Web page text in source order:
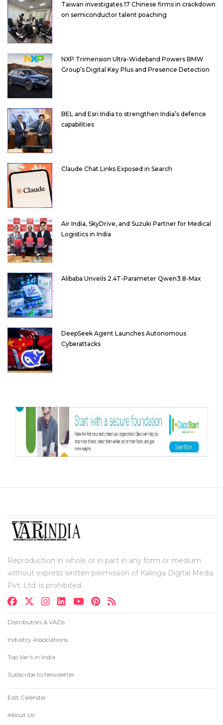
Taiwan investigates 17 Chinese firms in crackdown
on semiconductor talent poaching
NXP Trimension Ultra-Wideband Powers BMW
Group’s Digital Key Plus and Presence Detection
BEL and Esri India to strengthen India’s defence
capabilities
Claude Chat Links Exposed in Search
Air India, SkyDrive, and Suzuki Partner for Medical
Logistics in India
Alibaba Unveils 2.4T-Parameter Qwen3.8-Max
DeepSeek Agent Launches Autonomous
Cyberattacks
Reproduction in whole or in part in any form or medium
without express written permission of Kalinga Digital Media
Pvt. Ltd. is prohibited.
Distributors & VADs
Industry Associations
Top Var's in India
Subscribe to Newsletter
Edit Calendar
About Us